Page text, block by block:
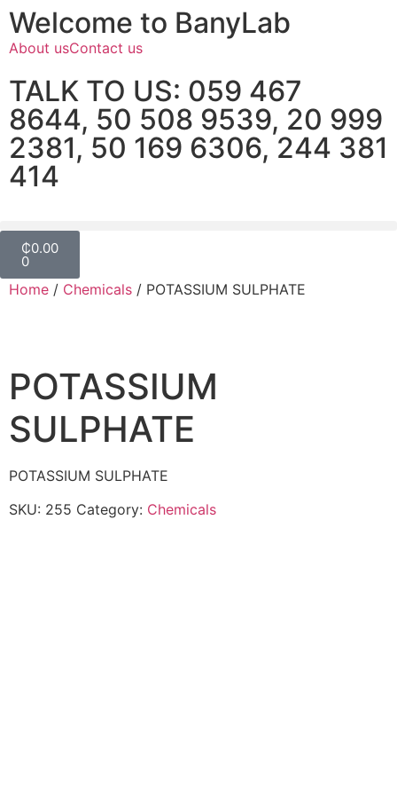
Welcome to BanyLab
About usContact us
TALK TO US: 059 467
8644, 50 508 9539, 20 999
2381, 50 169 6306, 244 381
414
₵0.00
0
Home / Chemicals / POTASSIUM SULPHATE
POTASSIUM
SULPHATE
POTASSIUM SULPHATE
SKU: 255 Category: Chemicals